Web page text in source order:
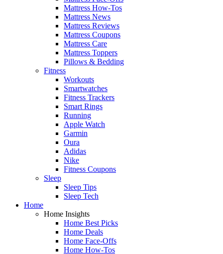
Mattress How-Tos
Mattress News
Mattress Reviews
Mattress Coupons
Mattress Care
Mattress Toppers
Pillows & Bedding
Fitness
Workouts
Smartwatches
Fitness Trackers
Smart Rings
Running
Apple Watch
Garmin
Oura
Adidas
Nike
Fitness Coupons
Sleep
Sleep Tips
Sleep Tech
Home
Home Insights
Home Best Picks
Home Deals
Home Face-Offs
Home How-Tos